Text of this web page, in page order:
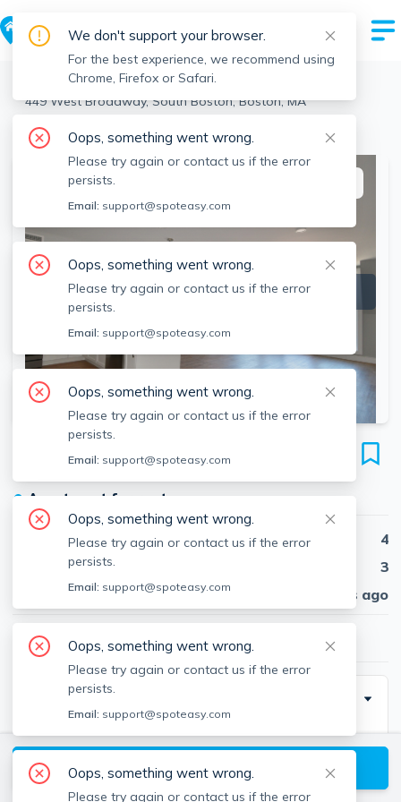
> South Boston >
449 West Broadway, South Boston, Boston, MA
View the building page for this address
SEE ALL 4 PHOTOS
449 West Broadway
Unit #2, South Boston, Boston, 02127
● Apartment for rent
Beds
4
Baths
3
Published
30 days ago
$7,220/ month
Description
Spectacular 4 bed, 3 bath penthouse duplex
townhouse, two decks, in unit washer/dryer, gorgeous
kitchen and bathrooms, central AC - Air conditioner,
View available Boston listings
We don't support your browser.
For the best experience, we recommend using
Chrome, Firefox or Safari.
Oops, something went wrong.
Please try again or contact us if the error
persists.
Email: support@spoteasy.com
Oops, something went wrong.
Please try again or contact us if the error
persists.
Email: support@spoteasy.com
Oops, something went wrong.
Please try again or contact us if the error
persists.
Email: support@spoteasy.com
Oops, something went wrong.
Please try again or contact us if the error
persists.
Email: support@spoteasy.com
Oops, something went wrong.
Please try again or contact us if the error
persists.
Email: support@spoteasy.com
Oops, something went wrong.
Please try again or contact us if the error